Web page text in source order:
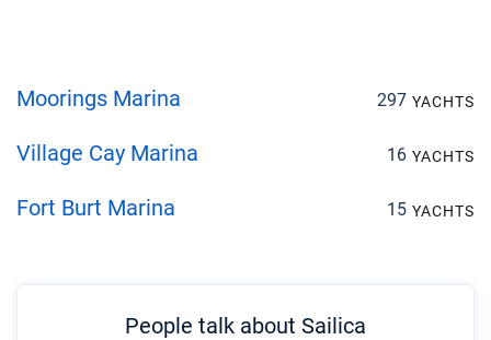
Moorings Marina 297 YACHTS
Village Cay Marina 16 YACHTS
Fort Burt Marina 15 YACHTS
People talk about Sailica